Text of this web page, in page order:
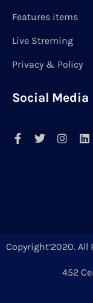
Features items
Live Streming
Privacy & Policy
Social Media
Copyright’2020. All
452